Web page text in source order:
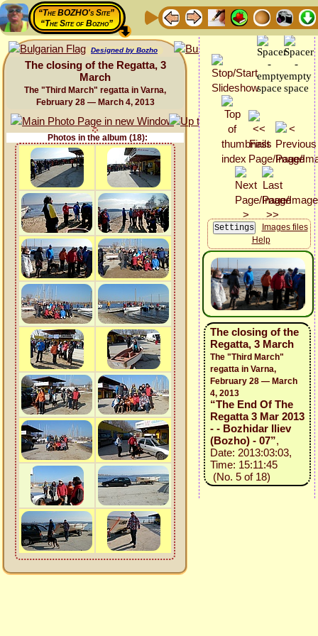
“The BOZHO's Site”
“The Site of Bozho”
Designed by Bozho
The closing of the Regatta, 3
March
The "Third March" regatta in Varna,
February 28 — March 4, 2013
Photos in the album (18):
Images files
Help
The closing of the
Regatta, 3 March
The "Third March"
regatta in Varna,
February 28 — March
4, 2013
“The End Of The
Regatta 3 Mar 2013
- - Bozhidar Iliev
(Bozho) - 07”,
Date: 2013:03:03,
Time: 15:11:45
(No. 5 of 18)